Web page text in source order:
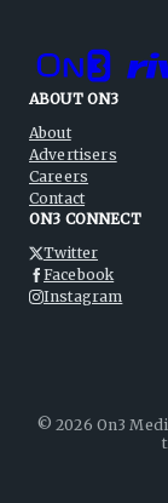
ABOUT ON3
About
Advertisers
Careers
Contact
ON3 CONNECT
Twitter
Facebook
Instagram
©2026 On3